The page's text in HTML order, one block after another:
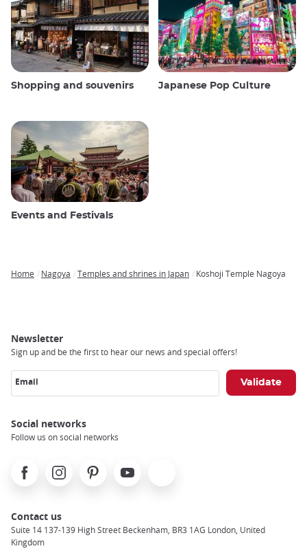
Shopping and souvenirs Japanese Pop Culture
Events and Festivals
Home Nagoya Temples and shrines in Japan Koshoji Temple Nagoya
Newsletter
Sign up and be the first to hear our news and special offers!
Email
Social networks
Follow us on social networks
FacebookInstagramPinterest Youtube
Contact us
Suite 14 137-139 High Street Beckenham, BR3 1AG London, United
Kingdom